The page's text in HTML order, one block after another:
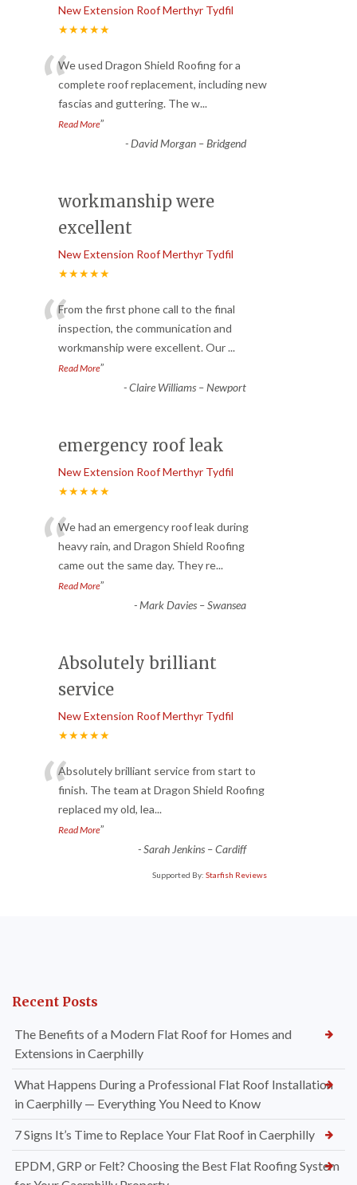
New Extension Roof Merthyr Tydfil
★★★★★
“We used Dragon Shield Roofing for a
complete roof replacement, including new
fascias and guttering. The w...
Read More”
-David Morgan – Bridgend
workmanship were
excellent
New Extension Roof Merthyr Tydfil
★★★★★
“From the first phone call to the final
inspection, the communication and
workmanship were excellent. Our...
Read More”
-Claire Williams – Newport
emergency roof leak
New Extension Roof Merthyr Tydfil
★★★★★
“We had an emergency roof leak during
heavy rain, and Dragon Shield Roofing
came out the same day. They re...
Read More”
-Mark Davies – Swansea
Absolutely brilliant
service
New Extension Roof Merthyr Tydfil
★★★★★
“Absolutely brilliant service from start to
finish. The team at Dragon Shield Roofing
replaced my old, lea...
Read More”
-Sarah Jenkins – Cardiff
Supported By: Starfish Reviews
Recent Posts
The Benefits of a Modern Flat Roof for Homes and
Extensions in Caerphilly
What Happens During a Professional Flat Roof Installation
in Caerphilly — Everything You Need to Know
7 Signs It’s Time to Replace Your Flat Roof in Caerphilly
EPDM, GRP or Felt? Choosing the Best Flat Roofing System